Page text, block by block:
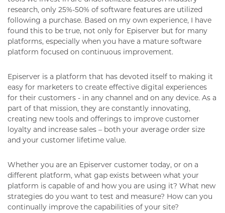
research, only 25%-50% of software features are utilized
following a purchase. Based on my own experience, I have
found this to be true, not only for Episerver but for many
platforms, especially when you have a mature software
platform focused on continuous improvement.
Episerver is a platform that has devoted itself to making it
easy for marketers to create effective digital experiences
for their customers - in any channel and on any device. As a
part of that mission, they are constantly innovating,
creating new tools and offerings to improve customer
loyalty and increase sales – both your average order size
and your customer lifetime value.
Whether you are an Episerver customer today, or on a
different platform, what gap exists between what your
platform is capable of and how you are using it? What new
strategies do you want to test and measure? How can you
continually improve the capabilities of your site?